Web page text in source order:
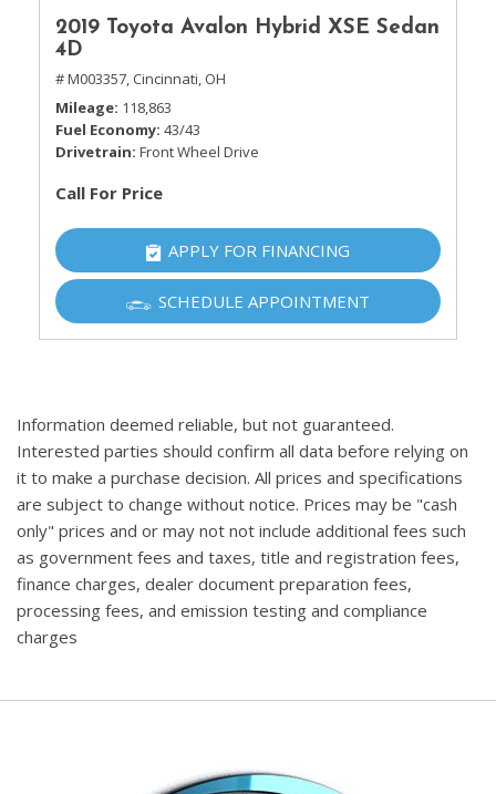
2019 Toyota Avalon Hybrid XSE Sedan
4D
# M003357, Cincinnati, OH
Mileage 118,863
Fuel Economy 43/43
Drivetrain Front Wheel Drive
Call For Price
APPLY FOR FINANCING
SCHEDULE APPOINTMENT
Information deemed reliable, but not guaranteed.
Interested parties should confirm all data before relying on
it to make a purchase decision. All prices and specifications
are subject to change without notice. Prices may be "cash
only" prices and or may not not include additional fees such
as government fees and taxes, title and registration fees,
finance charges, dealer document preparation fees,
processing fees, and emission testing and compliance
charges